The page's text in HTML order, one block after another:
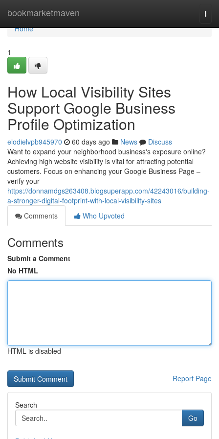
bookmarketmaven
Home
Home
1
How Local Visibility Sites
Support Google Business
Profile Optimization
elodielvpb945970 60 days ago News
Discuss
Want to expand your neighborhood business's exposure online?
Achieving high website visibility is vital for attracting potential
customers. Focus on enhancing your Google Business Page –
verify your
https://donnamdgs263408.blogsuperapp.com/42243016/building-
a-stronger-digital-footprint-with-local-visibility-sites
Comments
Who Upvoted
Comments
Submit a Comment
No HTML
HTML is disabled
Report Page
Search
Go